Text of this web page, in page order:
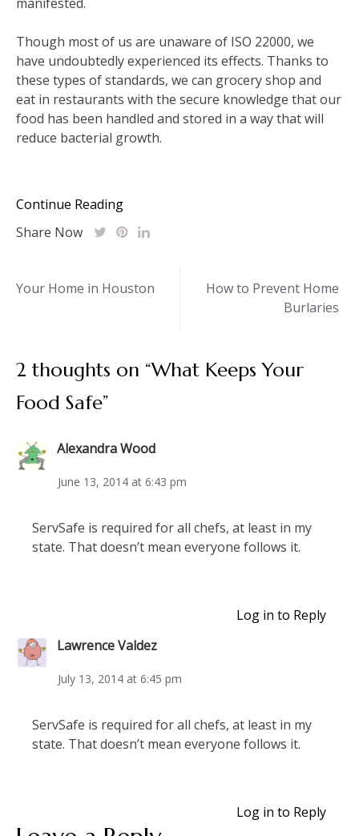
Though most of us are unaware of ISO 22000, we
have undoubtedly experienced its effects. Thanks to
these types of standards, we can grocery shop and
eat in restaurants with the secure knowledge that our
food has been handled and stored in a way that will
reduce bacterial growth.
Continue Reading
Share Now
Post
Your Home in Houston
How to Prevent Home
Burlaries
2 thoughts on “What Keeps Your
Food Safe”
Alexandra Wood
June 13, 2014 at 6:43 pm
ServSafe is required for all chefs, at least in my
state. That doesn’t mean everyone follows it.
Log in to Reply
Lawrence Valdez
July 13, 2014 at 6:45 pm
ServSafe is required for all chefs, at least in my
state. That doesn’t mean everyone follows it.
Log in to Reply